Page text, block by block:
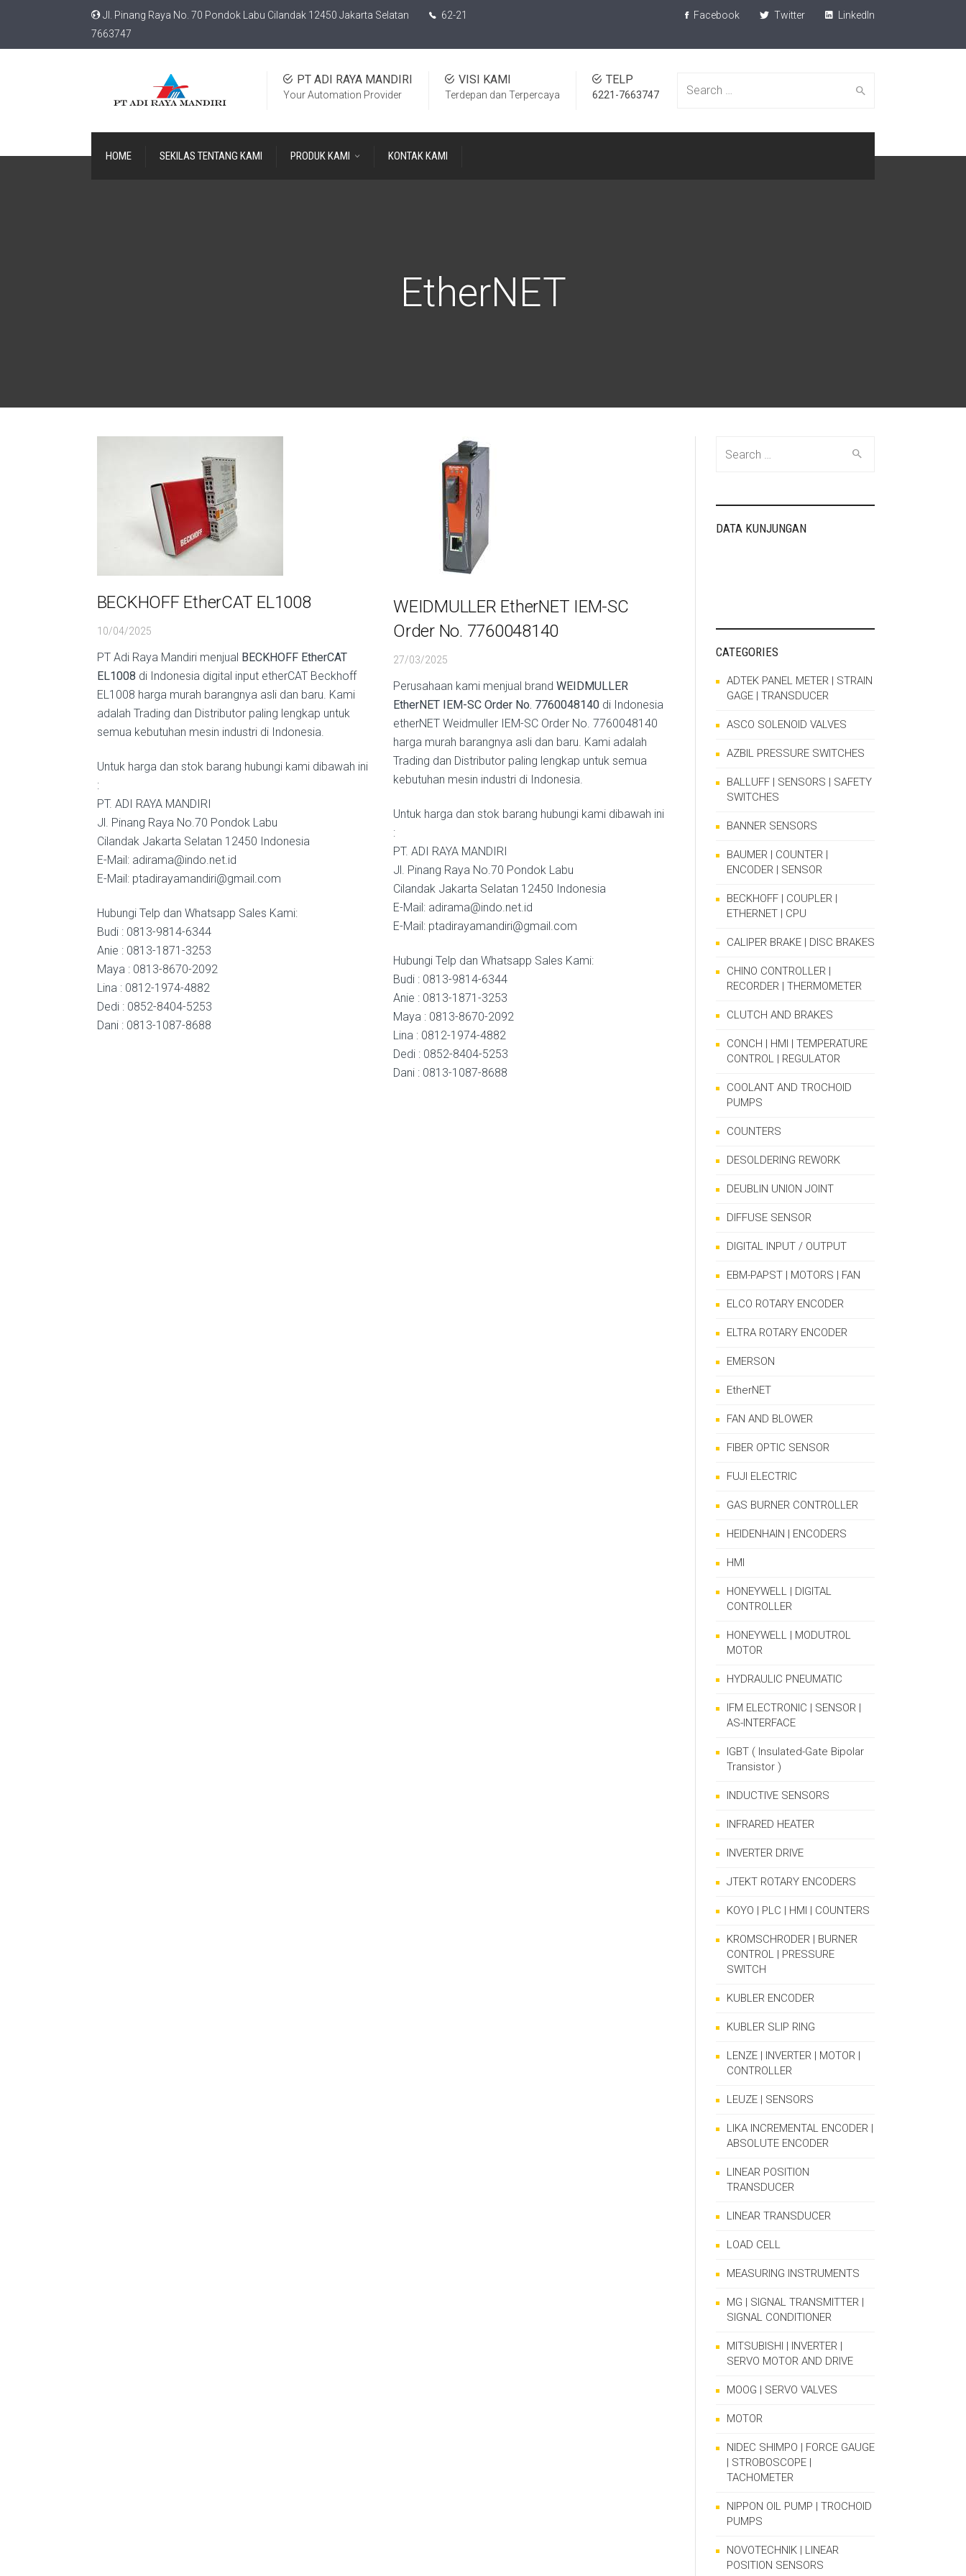
Jl. Pinang Raya No. 70 Pondok Labu Cilandak 12450 Jakarta Selatan
62-21
7663747
Facebook Twitter LinkedIn
Search
TELP
6221-7663747
VISI KAMI
Terdepan dan Terpercaya
PT ADI RAYA MANDIRI
Your Automation Provider
HOME SEKILAS TENTANG KAMI PRODUK KAMI KONTAK KAMI
EtherNET
BECKHOFF EtherCAT EL1008
10/04/2025
PT Adi Raya Mandiri menjual BECKHOFF EtherCAT
EL1008 di Indonesia digital input etherCAT Beckhoff
EL1008 harga murah barangnya asli dan baru. Kami
adalah Trading dan Distributor paling lengkap untuk
semua kebutuhan mesin industri di Indonesia.
Untuk harga dan stok barang hubungi kami dibawah ini
:
PT. ADI RAYA MANDIRI
Jl. Pinang Raya No.70 Pondok Labu
Cilandak Jakarta Selatan 12450 Indonesia
E-Mail: adirama@indo.net.id
E-Mail: ptadirayamandiri@gmail.com
Hubungi Telp dan Whatsapp Sales Kami:
Budi : 0813-9814-6344
Anie : 0813-1871-3253
Maya : 0813-8670-2092
Lina : 0812-1974-4882
Dedi : 0852-8404-5253
Dani : 0813-1087-8688
WEIDMULLER EtherNET IEM-SC
Order No. 7760048140
27/03/2025
Perusahaan kami menjual brand WEIDMULLER
EtherNET IEM-SC Order No. 7760048140 di Indonesia
etherNET Weidmuller IEM-SC Order No. 7760048140
harga murah barangnya asli dan baru. Kami adalah
Trading dan Distributor paling lengkap untuk semua
kebutuhan mesin industri di Indonesia.
Untuk harga dan stok barang hubungi kami dibawah ini
:
PT. ADI RAYA MANDIRI
Jl. Pinang Raya No.70 Pondok Labu
Cilandak Jakarta Selatan 12450 Indonesia
E-Mail: adirama@indo.net.id
E-Mail: ptadirayamandiri@gmail.com
Hubungi Telp dan Whatsapp Sales Kami:
Budi : 0813-9814-6344
Anie : 0813-1871-3253
Maya : 0813-8670-2092
Lina : 0812-1974-4882
Dedi : 0852-8404-5253
Dani : 0813-1087-8688
DATA KUNJUNGAN
CATEGORIES
ADTEK PANEL METER | STRAIN
GAGE | TRANSDUCER
ASCO SOLENOID VALVES
AZBIL PRESSURE SWITCHES
BALLUFF | SENSORS | SAFETY
SWITCHES
BANNER SENSORS
BAUMER | COUNTER |
ENCODER | SENSOR
BECKHOFF | COUPLER |
ETHERNET | CPU
CALIPER BRAKE | DISC BRAKES
CHINO CONTROLLER |
RECORDER | THERMOMETER
CLUTCH AND BRAKES
CONCH | HMI | TEMPERATURE
CONTROL | REGULATOR
COOLANT AND TROCHOID
PUMPS
COUNTERS
DESOLDERING REWORK
DEUBLIN UNION JOINT
DIFFUSE SENSOR
DIGITAL INPUT / OUTPUT
EBM-PAPST | MOTORS | FAN
ELCO ROTARY ENCODER
ELTRA ROTARY ENCODER
EMERSON
EtherNET
FAN AND BLOWER
FIBER OPTIC SENSOR
FUJI ELECTRIC
GAS BURNER CONTROLLER
HEIDENHAIN | ENCODERS
HMI
HONEYWELL | DIGITAL
CONTROLLER
HONEYWELL | MODUTROL
MOTOR
HYDRAULIC PNEUMATIC
IFM ELECTRONIC | SENSOR |
AS-INTERFACE
IGBT ( Insulated-Gate Bipolar
Transistor )
INDUCTIVE SENSORS
INFRARED HEATER
INVERTER DRIVE
JTEKT ROTARY ENCODERS
KOYO | PLC | HMI | COUNTERS
KROMSCHRODER | BURNER
CONTROL | PRESSURE
SWITCH
KUBLER ENCODER
KUBLER SLIP RING
LENZE | INVERTER | MOTOR |
CONTROLLER
LEUZE | SENSORS
LIKA INCREMENTAL ENCODER |
ABSOLUTE ENCODER
LINEAR POSITION
TRANSDUCER
LINEAR TRANSDUCER
LOAD CELL
MEASURING INSTRUMENTS
MG | SIGNAL TRANSMITTER |
SIGNAL CONDITIONER
MITSUBISHI | INVERTER |
SERVO MOTOR AND DRIVE
MOOG | SERVO VALVES
MOTOR
NIDEC SHIMPO | FORCE GAUGE
| STROBOSCOPE |
TACHOMETER
NIPPON OIL PUMP | TROCHOID
PUMPS
NOVOTECHNIK | LINEAR
POSITION SENSORS